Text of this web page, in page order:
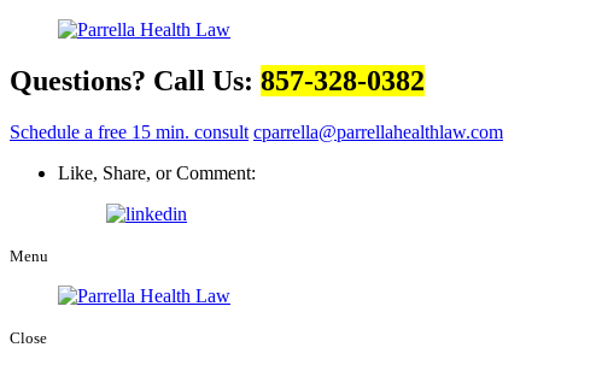
Questions? Call Us: 857-328-0382
Schedule a free 15 min. consult cparrella@parrellahealthlaw.com
Like, Share, or Comment:
Menu
Close